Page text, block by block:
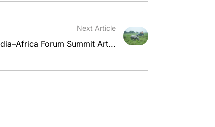
Next Article
Forum Summit Art...